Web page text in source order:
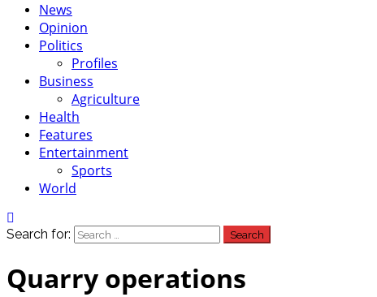
News
Opinion
Politics
Profiles
Business
Agriculture
Health
Features
Entertainment
Sports
World
Search for:
Quarry operations